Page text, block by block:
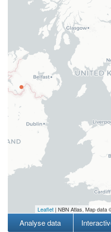
Leaflet | NBN Atlas, Map data
Analyse data